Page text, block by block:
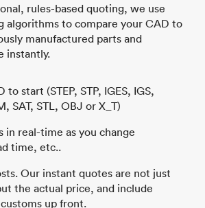
rules-based quoting, we use
algorithms to compare your CAD to
manufactured parts and
instantly.
to start (STEP, STP, IGES, IGS,
SAT, STL, OBJ or X_T)
in real-time as you change
time, etc..
Our instant quotes are not just
the actual price, and include
up front.